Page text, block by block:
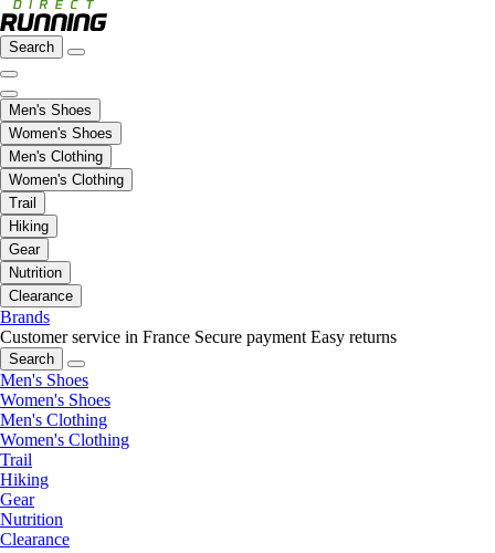
Search
Men's Shoes
Women's Shoes
Men's Clothing
Women's Clothing
Trail
Hiking
Gear
Nutrition
Clearance
Brands
Customer service in France Secure payment Easy returns
Search
Men's Shoes
Women's Shoes
Men's Clothing
Women's Clothing
Trail
Hiking
Gear
Nutrition
Clearance